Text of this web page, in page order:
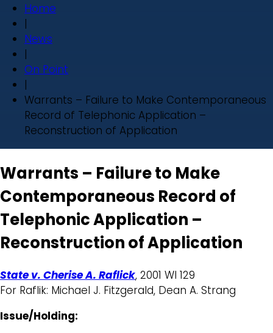
Home
|
News
|
On Point
|
Warrants – Failure to Make Contemporaneous
Record of Telephonic Application –
Reconstruction of Application
Warrants – Failure to Make
Contemporaneous Record of
Telephonic Application –
Reconstruction of Application
State v. Cherise A. Raflick, 2001 WI 129
For Raflik: Michael J. Fitzgerald, Dean A. Strang
Issue/Holding: